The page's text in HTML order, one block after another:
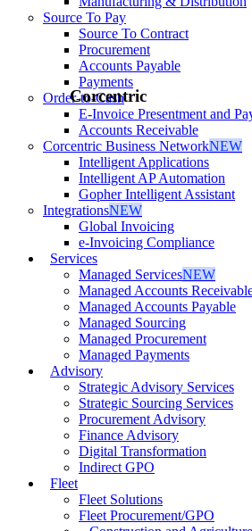
Source To Pay
Source To Contract
Procurement
Accounts Payable
Payments
Order-to-Cash
E-Invoice Presentment and
Accounts Receivable
Corcentric Business NetworkNEW
Intelligent Applications
Intelligent AP Automation
Gopher Intelligent Assistant
IntegrationsNEW
Global Invoicing
e-Invoicing Compliance
Services
Managed ServicesNEW
Managed Accounts
Managed Accounts Payable
Managed Sourcing
Managed Procurement
Managed Payments
Advisory
Strategic Advisory Services
Strategic Sourcing Services
Procurement Advisory
Finance Advisory
Digital Transformation
Indirect GPO
Fleet
Fleet Solutions
Fleet Procurement/GPO
Corcentric